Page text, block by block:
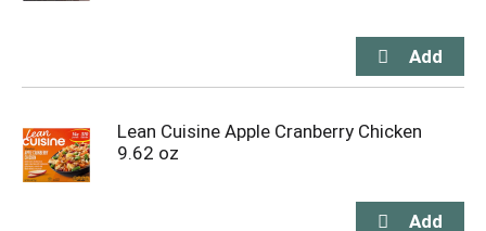
Lean Cuisine Apple Cranberry Chicken
9.62 oz